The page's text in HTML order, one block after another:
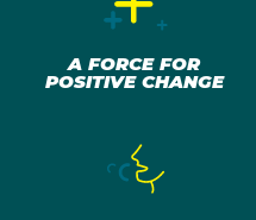
A FORCE FOR
POSITIVE CHANGE